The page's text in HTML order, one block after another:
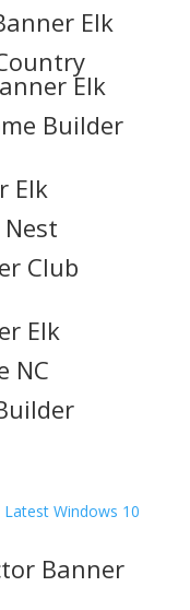
Elk
Elk
Builder
Elk
Club
Elk
NC
Latest Windows 10
Banner